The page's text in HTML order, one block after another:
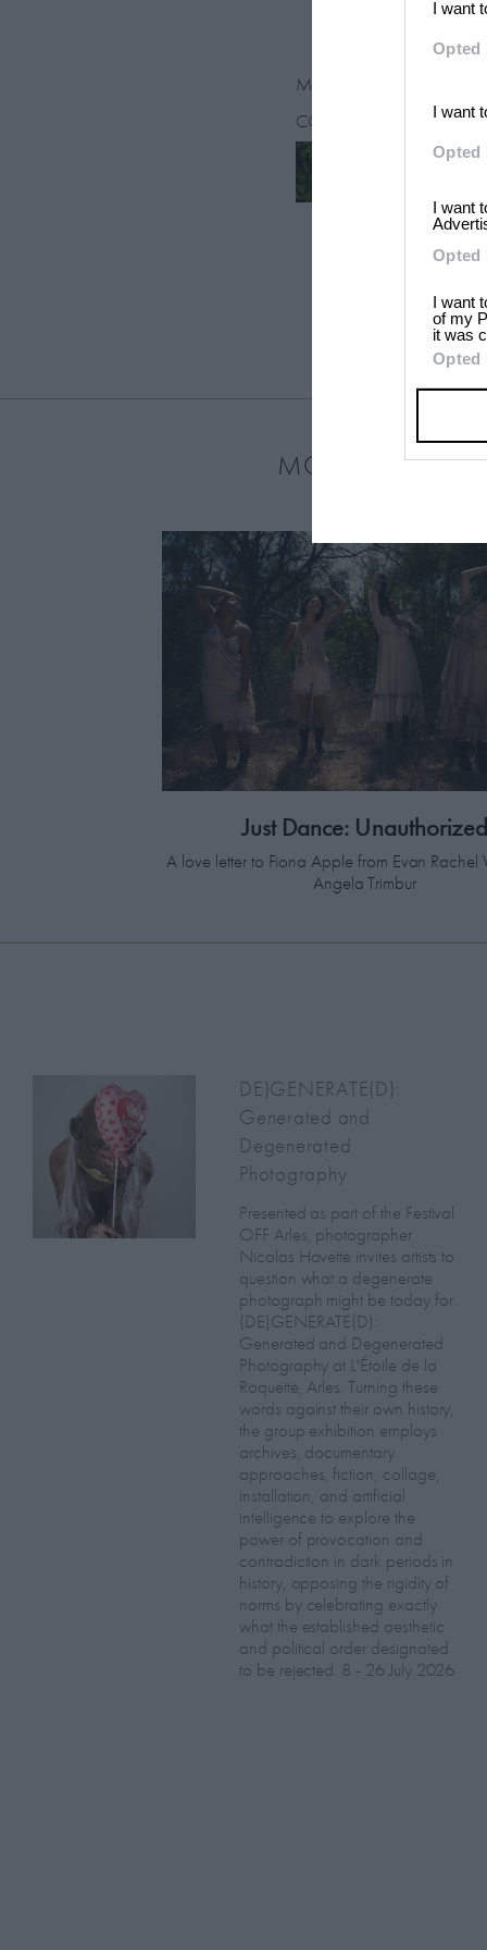
I want
Opted
I want
Opted
I want
Opted
I want
of my
it was
Opted
March 26, 2013
CONTRIBUTORS
MOST LOVED
Just Dance: Unauthorized
A love letter to Fiona Apple from Evan
Angela Trimbur
DE)GENERATE(D):
Generated and
Degenerated
Photography
Presented as part of the Festival
OFF Arles, photographer
Nicolas Havette invites artists to
question what a degenerate
photograph might be today for
(DE)GENERATE(D):
Generated and Degenerated
Photography at L'Étoile de la
Roquette, Arles. Turning these
words against their own history,
the group exhibition employs
archives, documentary
approaches, fiction, collage,
installation, and artificial
intelligence to explore the
power of provocation and
contradiction in dark periods in
history, opposing the rigidity of
norms by celebrating exactly
what the established aesthetic
and political order designated
to be rejected. 8 - 26 July 2026